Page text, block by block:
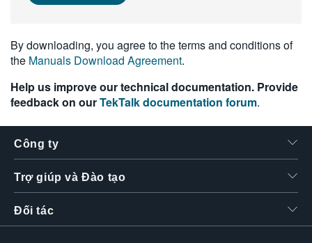
By downloading, you agree to the terms and conditions of
the Manuals Download Agreement.
Help us improve our technical documentation. Provide
feedback on ourTekTalk documentation forum.
Công ty
Trợ giúp và Đào tạo
Đối tác